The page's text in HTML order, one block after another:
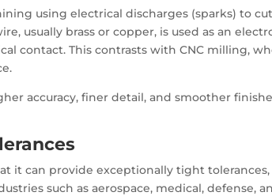
using electrical discharges (sparks) to cut
usually brass or copper, is used as an
contact. This contrasts with CNC milling,
accuracy, finer detail, and smoother
it can provide exceptionally tight tolerances,
such as aerospace, medical, defense,